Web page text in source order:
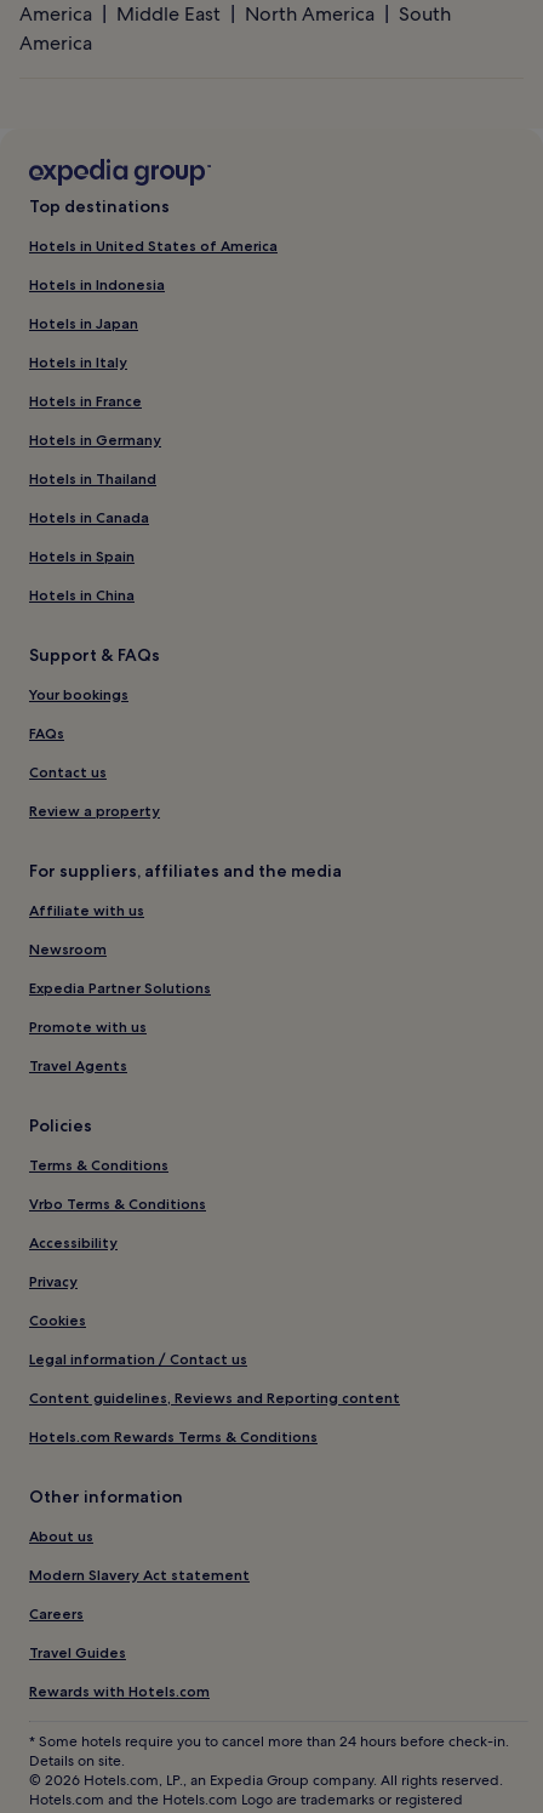
America
Middle East North America
South
America
Top destinations
Hotels in United States of America
Hotels in Indonesia
Hotels in Japan
Hotels in Italy
Hotels in France
Hotels in Germany
Hotels in Thailand
Hotels in Canada
Hotels in Spain
Hotels in China
Support & FAQs
Your bookings
FAQs
Contact us
Review a property
For suppliers, affiliates and the media
Affiliate with us
Newsroom
Expedia Partner Solutions
Promote with us
Travel Agents
Policies
Terms & Conditions
Vrbo Terms & Conditions
Accessibility
Privacy
Cookies
Legal information / Contact us
Content guidelines, Reviews and Reporting content
Hotels.com Rewards Terms & Conditions
Other information
About us
Modern Slavery Act statement
Careers
Travel Guides
Rewards with Hotels.com
* Some hotels require you to cancel more than 24 hours before check-in.
Details on site.
© 2026 Hotels.com, LP., an Expedia Group company. All rights reserved.
Hotels.com and the Hotels.com Logo are trademarks or registered